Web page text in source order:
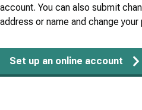
account. You can also submit
address or name and change your
Set up an online account